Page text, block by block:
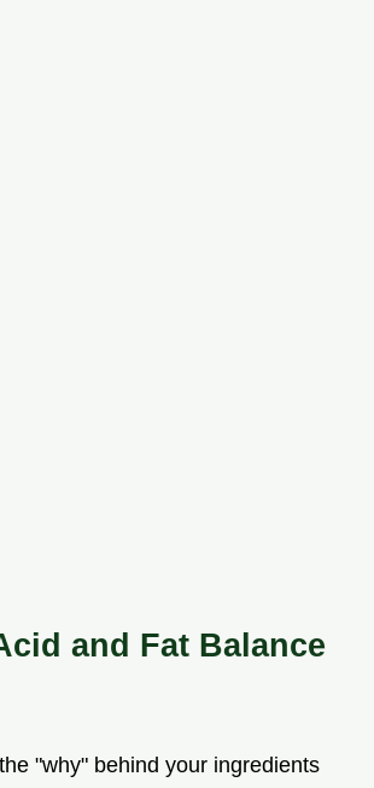
and Fat Balance
"why" behind your ingredients